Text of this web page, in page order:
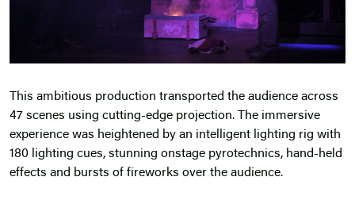
This ambitious production transported the audience across
47 scenes using cutting-edge projection. The immersive
experience was heightened by an intelligent lighting rig with
180 lighting cues, stunning onstage pyrotechnics, hand-held
effects and bursts of fireworks over the audience.